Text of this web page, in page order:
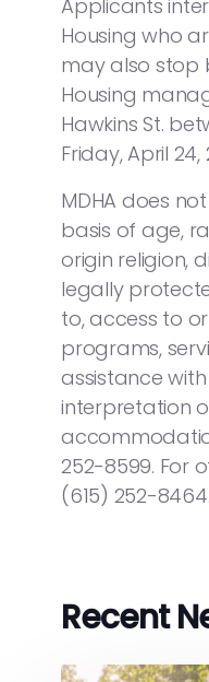
Applicants
Housing who
may also stop
Housing
Hawkins St.
Friday, April 24,
MDHA does
basis of age,
origin religion,
legally
to, access to
programs,
assistance
interpretation
252-8599. For
(615) 252-8464.
Recent